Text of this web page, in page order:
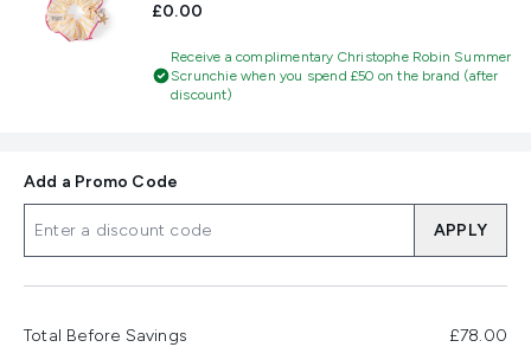
£0.00
Receive a complimentary Christophe Robin Summer
Scrunchie when you spend £50 on the brand (after
discount)
Add a Promo Code
APPLY
Total Before Savings £78.00